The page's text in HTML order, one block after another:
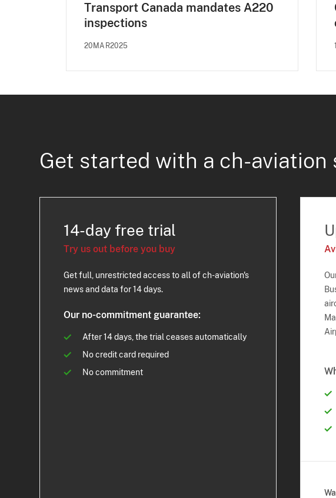
Transport Canada mandates A220
inspections
20MAR2025
Get started with a ch-aviation
14-day free trial
Try us out before you buy
Get full, unrestricted access to all of ch-aviation's
news and data for 14 days.
Our no-commitment guarantee:
After 14 days, the trial ceases automatically
No credit card required
No commitment